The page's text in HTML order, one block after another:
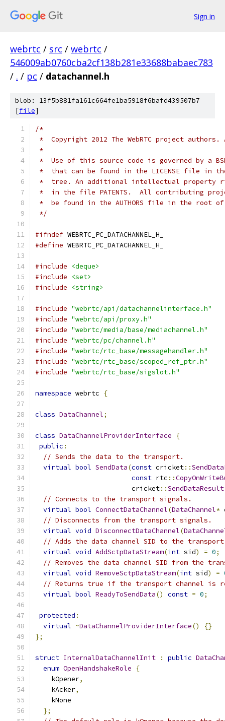
Sign in
webrtc / src / webrtc /
546009ab0760cba2cf138b281e33688babaec783
/ . / pc / datachannel.h
blob: 13f5b881fa161c664fe1ba5918f6bafd439507b7
[file]
/*
*  Copyright 2012 The WebRTC project
*
*  Use of this source code is governed by a
*  that can be found in the LICENSE file in
*  tree. An additional intellectual property
*  in the file PATENTS.  All contributing
*  be found in the AUTHORS file in the root
*/
#ifndef WEBRTC_PC_DATACHANNEL_H_
#define WEBRTC_PC_DATACHANNEL_H_
#include
<deque>
#include
<set>
#include
<string>
#include "webrtc/api/datachannelinterface.h"
#include "webrtc/api/proxy.h"
#include "webrtc/media/base/mediachannel.h"
#include "webrtc/pc/channel.h"
#include "webrtc/rtc_base/messagehandler.h"
#include "webrtc/rtc_base/scoped_ref_ptr.h"
#include "webrtc/rtc_base/sigslot.h"
namespace webrtc {
class DataChannel;
class DataChannelProviderInterface
{
public :
// Sends the data to the transport.
virtual bool SendData(const cricket::
const rtc ::
                        cricket
::SendDataResult
// Connects to the transport signals.
virtual bool ConnectDataChannel(DataChannel*
// Disconnects from the transport signals.
virtual void DisconnectDataChannel(
// Adds the data channel SID to the transport
virtual void AddSctpDataStream(int sid) = 0;
// Removes the data channel SID from the
virtual void RemoveSctpDataStream(int sid) =
// Returns true if the transport channel is
virtual bool ReadyToSendData() const = 0;
protected :
virtual ~DataChannelProviderInterface()
{}
};
struct InternalDataChannelInit : public
enum OpenHandshakeRole
{
    kOpener
,
    kAcker
,
    kNone
};